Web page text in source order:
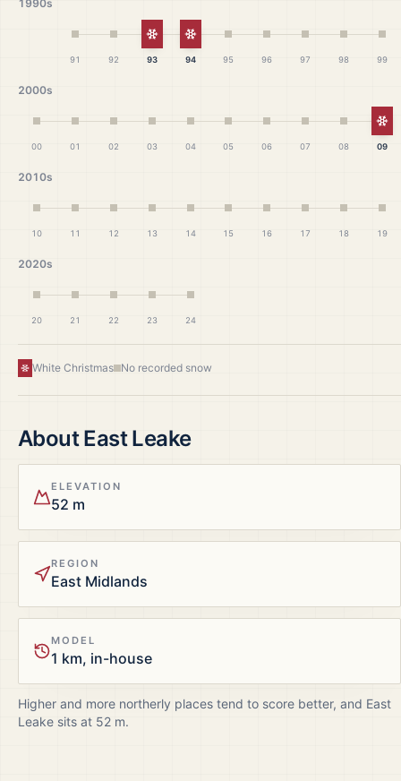
1990s
91 92
White Christmas
93
White Christmas
94 95 96 97 98 99
2000s
00 01 02 03 04 05 06 07 08 09
2010s
10 11 12 13 14 15 16 17 18 19
2020s
20 21 22 23 24
White Christmas No recorded snow
AboutEast Leake
ELEVATION
52 m
REGION
East Midlands
MODEL
1 km, in-house
Higher and more northerly places tend to score better, and East
Leake sits at 52 m.